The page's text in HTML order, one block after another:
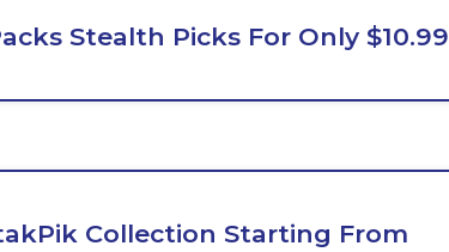
Stealth Picks For Only $10.99
Collection Starting From